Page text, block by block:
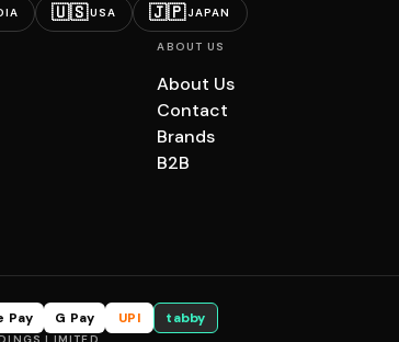
🇺🇸USA 🇯🇵JAPAN
ABOUT US
About Us
Contact
Brands
B2B
Pay G Pay UPI tabby